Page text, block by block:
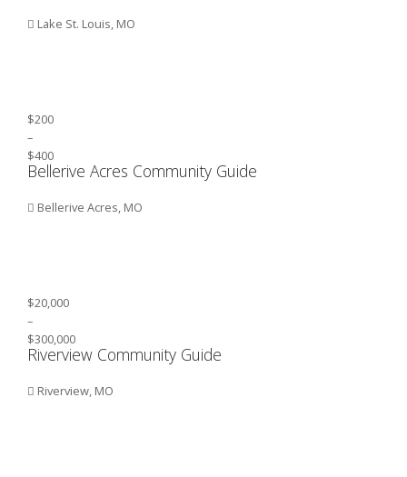
Lake St. Louis, MO
$200
–
$400
Bellerive Acres Community Guide
Bellerive Acres, MO
$20,000
–
$300,000
Riverview Community Guide
Riverview, MO